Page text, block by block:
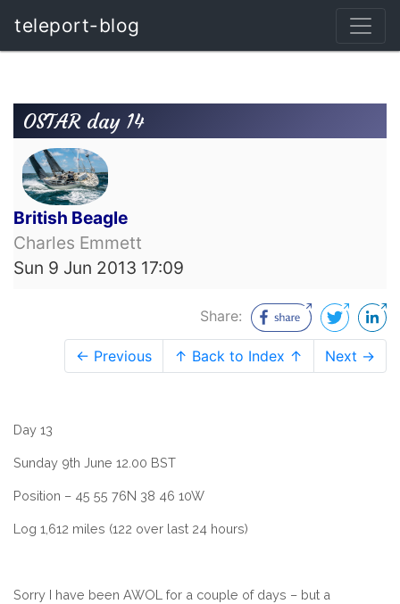
teleport-blog
OSTAR day 14
British Beagle
Charles Emmett
Sun 9 Jun 2013 17:09
Share:
← Previous ↑ Back to Index ↑ Next →
Day 13
Sunday 9th June 12.00 BST
Position – 45 55 76N 38 46 10W
Log 1,612 miles (122 over last 24 hours)
Sorry I have been AWOL for a couple of days – but a